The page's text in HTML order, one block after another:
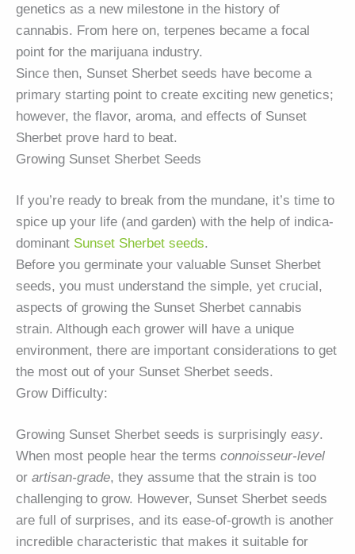
genetics as a new milestone in the history of
cannabis. From here on, terpenes became a focal
point for the marijuana industry.
Since then, Sunset Sherbet seeds have become a
primary starting point to create exciting new genetics;
however, the flavor, aroma, and effects of Sunset
Sherbet prove hard to beat.
Growing Sunset Sherbet Seeds
If you’re ready to break from the mundane, it’s time to
spice up your life (and garden) with the help of indica-
dominant Sunset Sherbet seeds.
Before you germinate your valuable Sunset Sherbet
seeds, you must understand the simple, yet crucial,
aspects of growing the Sunset Sherbet cannabis
strain. Although each grower will have a unique
environment, there are important considerations to get
the most out of your Sunset Sherbet seeds.
Grow Difficulty:
Growing Sunset Sherbet seeds is surprisingly easy.
When most people hear the terms connoisseur-level
or artisan-grade, they assume that the strain is too
challenging to grow. However, Sunset Sherbet seeds
are full of surprises, and its ease-of-growth is another
incredible characteristic that makes it suitable for